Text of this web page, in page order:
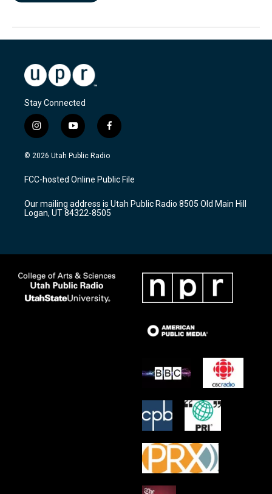
Stay Connected
i
n
s
a
g
a
m
y
o
u
u
b
f
a
c
b
o
k
© 2026 Utah Public Radio
FCC-hosted Online Public File
Our mailing address is Utah Public Radio 8505 Old Main Hill
Logan, UT 84322-8505